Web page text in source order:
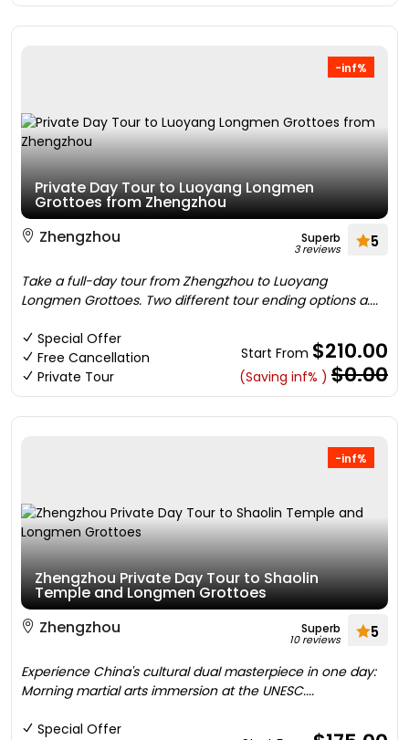
-inf%
Private Day Tour to Luoyang Longmen
Grottoes from Zhengzhou
Zhengzhou
Superb
3 reviews 5
Take a full-day tour from Zhengzhou to Luoyang
Longmen Grottoes. Two different tour ending options a....
Special Offer
Free Cancellation
Private Tour
Start From $210.00
(Saving inf% ) $0.00
-inf%
Zhengzhou Private Day Tour to Shaolin
Temple and Longmen Grottoes
Zhengzhou
Superb
10 reviews 5
Experience China's cultural dual masterpiece in one day:
Morning martial arts immersion at the UNESC....
Special Offer